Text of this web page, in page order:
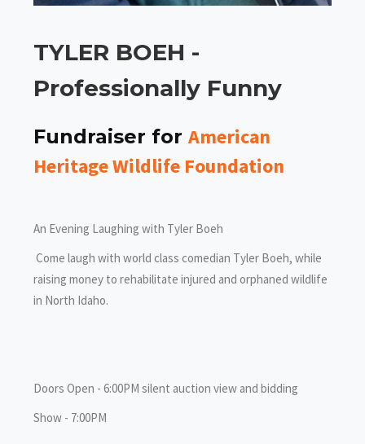
TYLER BOEH -
Professionally Funny
Fundraiser for American
Heritage Wildlife Foundation
An Evening Laughing with Tyler Boeh
Come laugh with world class comedian Tyler Boeh, while
raising money to rehabilitate injured and orphaned wildlife
in North Idaho.
Doors Open - 6:00PM silent auction view and bidding
Show - 7:00PM